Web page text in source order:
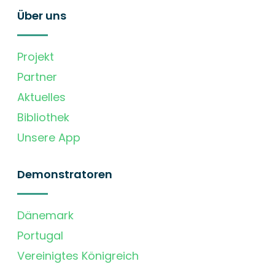
Über uns
Projekt
Partner
Aktuelles
Bibliothek
Unsere App
Demonstratoren
Dänemark
Portugal
Vereinigtes Königreich